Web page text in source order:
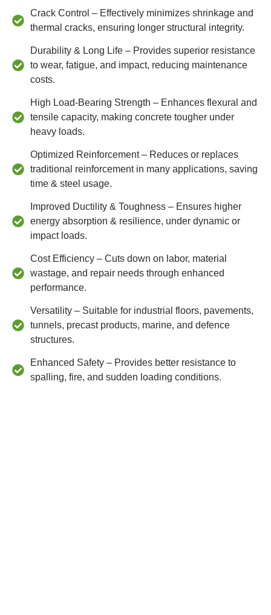
Crack Control – Effectively minimizes shrinkage and
thermal cracks, ensuring longer structural integrity.
Durability & Long Life – Provides superior resistance
to wear, fatigue, and impact, reducing maintenance
costs.
High Load-Bearing Strength – Enhances flexural and
tensile capacity, making concrete tougher under
heavy loads.
Optimized Reinforcement – Reduces or replaces
traditional reinforcement in many applications, saving
time & steel usage.
Improved Ductility & Toughness – Ensures higher
energy absorption & resilience, under dynamic or
impact loads.
Cost Efficiency – Cuts down on labor, material
wastage, and repair needs through enhanced
performance.
Versatility – Suitable for industrial floors, pavements,
tunnels, precast products, marine, and defence
structures.
Enhanced Safety – Provides better resistance to
spalling, fire, and sudden loading conditions.